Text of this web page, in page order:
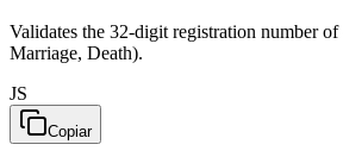
Validates the 32-digit registration number
Marriage, Death).
JS
Copiar